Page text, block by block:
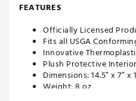
FEATURES
Officially Licensed
Fits all USGA
Innovative
Plush Protective Interior
Dimensions: 14.5” x 7” x
Weight: 8 oz